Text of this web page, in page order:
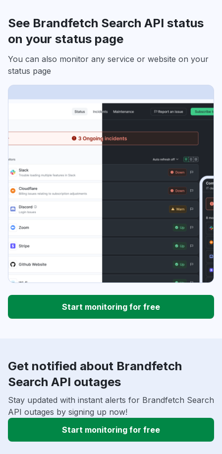
See Brandfetch Search API status
on your status page
You can also monitor any service or website on your
status page
Start monitoring for free
Get notified about Brandfetch
Search API outages
Stay updated with instant alerts for Brandfetch Search
API outages by signing up now!
Start monitoring for free